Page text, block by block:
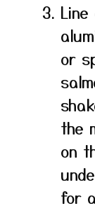
or
the
on
for